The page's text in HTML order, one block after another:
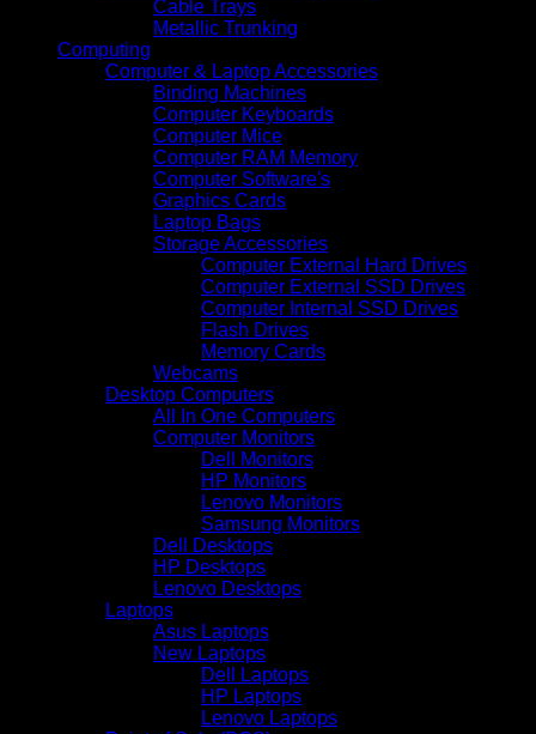
Cable Trays
Metallic Trunking
Computing
Computer & Laptop Accessories
Binding Machines
Computer Keyboards
Computer Mice
Computer RAM Memory
Computer Software's
Graphics Cards
Laptop Bags
Storage Accessories
Computer External Hard Drives
Computer External SSD Drives
Computer Internal SSD Drives
Flash Drives
Memory Cards
Webcams
Desktop Computers
All In One Computers
Computer Monitors
Dell Monitors
HP Monitors
Lenovo Monitors
Samsung Monitors
Dell Desktops
HP Desktops
Lenovo Desktops
Laptops
Asus Laptops
New Laptops
Dell Laptops
HP Laptops
Lenovo Laptops